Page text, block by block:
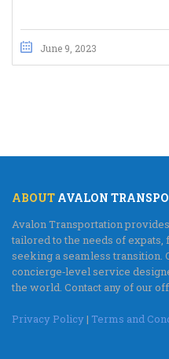
June 9, 2023
ABOUT AVALON
Avalon Transportation
tailored to the needs of
seeking a seamless transition.
concierge‑level service
the world. Contact any of our
Privacy Policy| Terms and